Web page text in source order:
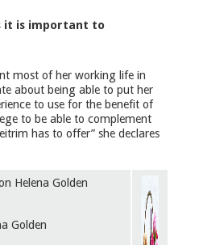
it is important to
most of her working life in
about being able to put her
to use for the benefit of
to be able to complement
has to offer” she declares
Helena Golden